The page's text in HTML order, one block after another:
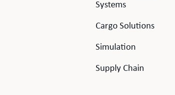
Systems
Cargo Solutions
Simulation
Supply Chain